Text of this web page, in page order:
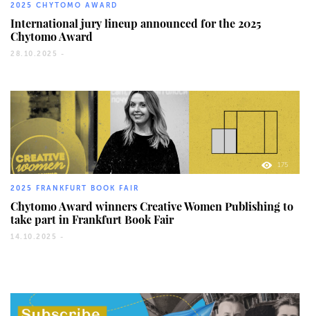
2025 CHYTOMO AWARD
International jury lineup announced for the 2025
Chytomo Award
28.10.2025 -
175
2025 FRANKFURT BOOK FAIR
Chytomo Award winners Creative Women Publishing to
take part in Frankfurt Book Fair
14.10.2025 -